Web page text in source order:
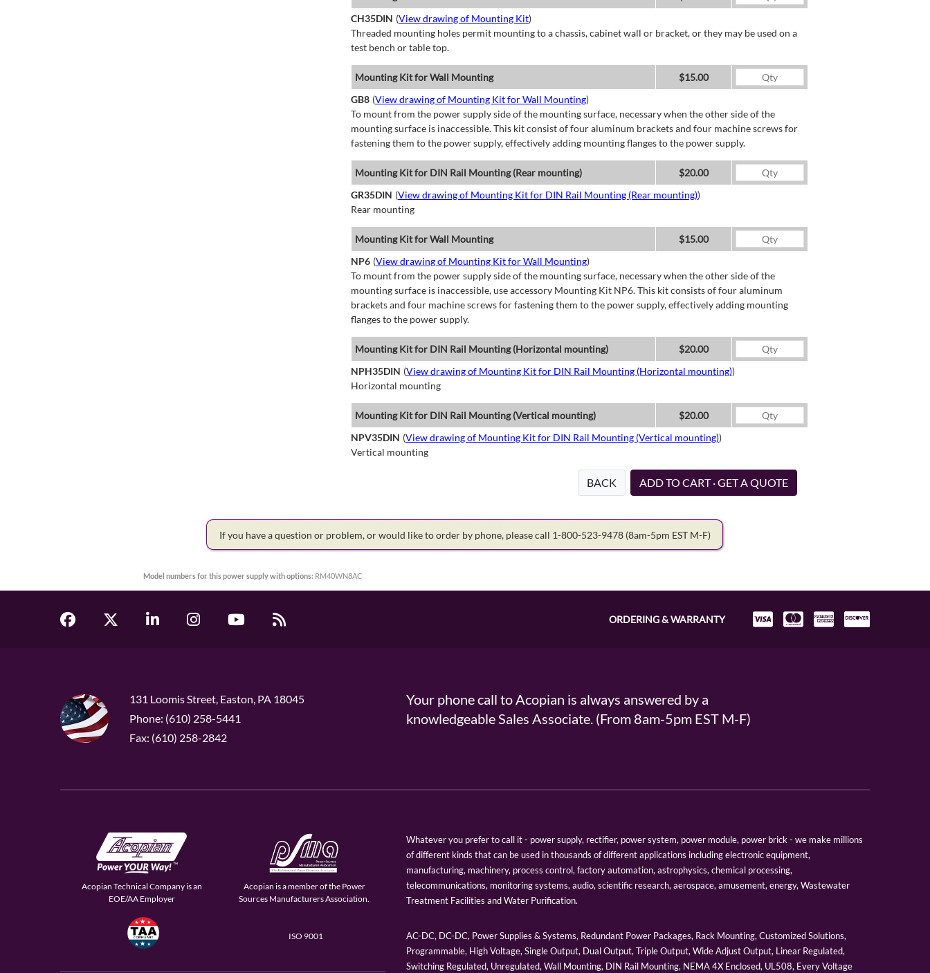
CH35DIN (View drawing of Mounting Kit)
Threaded mounting holes permit mounting to a chassis, cabinet wall or bracket, or they may be used on a
test bench or table top.
Mounting Kit for Wall Mounting
$15.00
GB8 (View drawing of Mounting Kit for Wall Mounting)
To mount from the power supply side of the mounting surface, necessary when the other side of the
mounting surface is inaccessible. This kit consist of four aluminum brackets and four machine screws for
fastening them to the power supply, effectively adding mounting flanges to the power supply.
Mounting Kit for DIN Rail Mounting (Rear mounting)
$20.00
GR35DIN (View drawing of Mounting Kit for DIN Rail Mounting (Rear mounting))
Rear mounting
Mounting Kit for Wall Mounting
$15.00
NP6 (View drawing of Mounting Kit for Wall Mounting)
To mount from the power supply side of the mounting surface, necessary when the other side of the
mounting surface is inaccessible, use accessory Mounting Kit NP6. This kit consists of four aluminum
brackets and four machine screws for fastening them to the power supply, effectively adding mounting
flanges to the power supply.
Mounting Kit for DIN Rail Mounting (Horizontal mounting)
$20.00
NPH35DIN (View drawing of Mounting Kit for DIN Rail Mounting (Horizontal mounting))
Horizontal mounting
Mounting Kit for DIN Rail Mounting (Vertical mounting)
$20.00
NPV35DIN (View drawing of Mounting Kit for DIN Rail Mounting (Vertical mounting))
Vertical mounting
BACK ADD TO CART · GET A QUOTE
If you have a question or problem, or would like to order by phone, please call 1-800-523-9478 (8am-5pm EST M-F)
Model numbers for this power supply with options: RM40WN8AC
ORDERING & WARRANTY
131 Loomis Street, Easton, PA 18045
Phone: (610) 258-5441
Fax: (610) 258-2842
Your phone call to Acopian is always answered by a
knowledgeable Sales Associate. (From 8am-5pm EST M-F)
Acopian Technical Company is an
EOE/AA Employer
Acopian is a member of the Power
Sources Manufacturers Association.
ISO 9001
Whatever you prefer to call it - power supply, rectifier, power system, power module, power brick - we make millions
of different kinds that can be used in thousands of different applications including electronic equipment,
manufacturing, machinery, process control, factory automation, astrophysics, chemical processing,
telecommunications, monitoring systems, audio, scientific research, aerospace, amusement, energy, Wastewater
Treatment Facilities and Water Purification.
AC-DC, DC-DC, Power Supplies & Systems, Redundant Power Packages, Rack Mounting, Customized Solutions,
Programmable, High Voltage, Single Output, Dual Output, Triple Output, Wide Adjust Output, Linear Regulated,
Switching Regulated, Unregulated, Wall Mounting, DIN Rail Mounting, NEMA 4X Enclosed, UL508, Every Voltage